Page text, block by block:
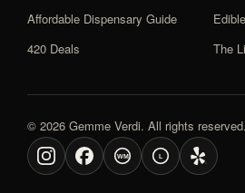
Affordable Dispensary Guide
420 Deals
The
© 2026 Gemme Verdi. All rights reserved.
WM L